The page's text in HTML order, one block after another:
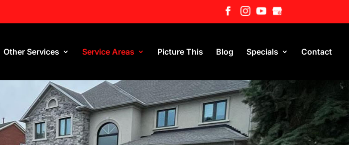
Other Services Service Areas Picture This Blog Specials Contact